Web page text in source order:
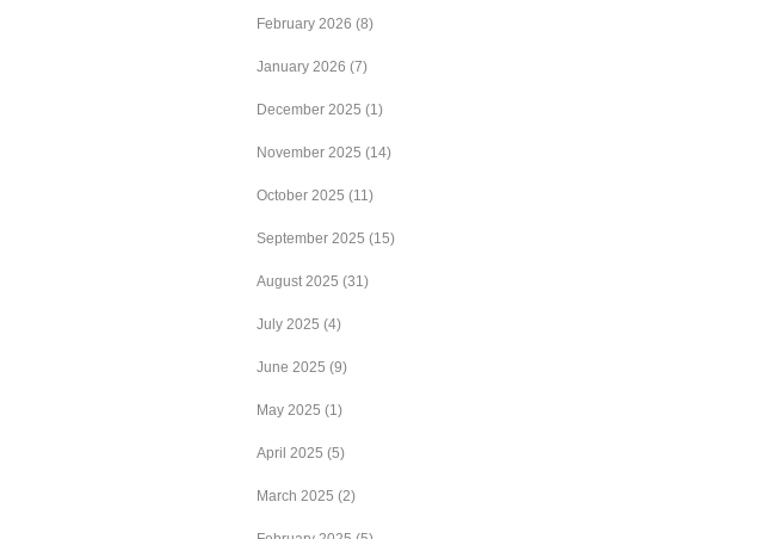
February 2026 (8)
January 2026 (7)
December 2025 (1)
November 2025 (14)
October 2025 (11)
September 2025 (15)
August 2025 (31)
July 2025 (4)
June 2025 (9)
May 2025 (1)
April 2025 (5)
March 2025 (2)